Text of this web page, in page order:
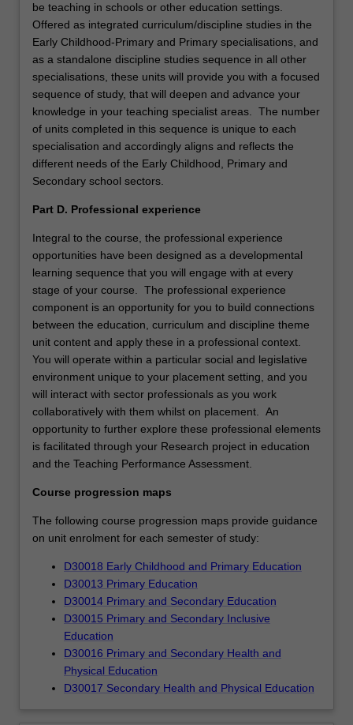
be teaching in schools or other education settings.
Offered as integrated curriculum/discipline studies in the
Early Childhood-Primary and Primary specialisations, and
as a standalone discipline studies sequence in all other
specialisations, these units will provide you with a focused
sequence of study, that will deepen and advance your
knowledge in your teaching specialist areas. The number
of units completed in this sequence is unique to each
specialisation and accordingly aligns and reflects the
different needs of the Early Childhood, Primary and
Secondary school sectors.
Part D. Professional experience
Integral to the course, the professional experience
opportunities have been designed as a developmental
learning sequence that you will engage with at every
stage of your course. The professional experience
component is an opportunity for you to build connections
between the education, curriculum and discipline theme
unit content and apply these in a professional context.
You will operate within a particular social and legislative
environment unique to your placement setting, and you
will interact with sector professionals as you work
collaboratively with them whilst on placement. An
opportunity to further explore these professional elements
is facilitated through your Research project in education
and the Teaching Performance Assessment.
Course progression maps
The following course progression maps provide guidance
on unit enrolment for each semester of study:
D30018 Early Childhood and Primary Education
D30013 Primary Education
D30014 Primary and Secondary Education
D30015 Primary and Secondary Inclusive
Education
D30016 Primary and Secondary Health and
Physical Education
D30017 Secondary Health and Physical Education